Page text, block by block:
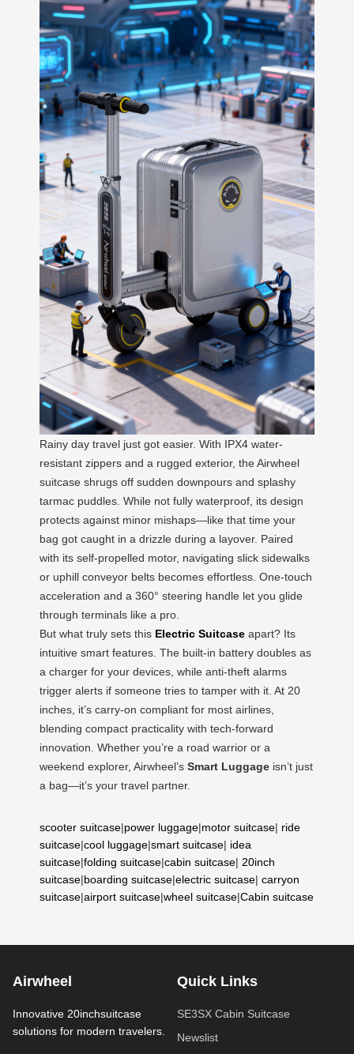
Rainy day travel just got easier. With IPX4 water-
resistant zippers and a rugged exterior, the Airwheel
suitcase shrugs off sudden downpours and splashy
tarmac puddles. While not fully waterproof, its design
protects against minor mishaps—like that time your
bag got caught in a drizzle during a layover. Paired
with its self-propelled motor, navigating slick sidewalks
or uphill conveyor belts becomes effortless. One-touch
acceleration and a 360° steering handle let you glide
through terminals like a pro.
But what truly sets this Electric Suitcase apart? Its
intuitive smart features. The built-in battery doubles as
a charger for your devices, while anti-theft alarms
trigger alerts if someone tries to tamper with it. At 20
inches, it’s carry-on compliant for most airlines,
blending compact practicality with tech-forward
innovation. Whether you’re a road warrior or a
weekend explorer, Airwheel’s Smart Luggage isn’t just
a bag—it’s your travel partner.
scooter suitcase|power luggage|motor suitcase| ride
suitcase|cool luggage|smart suitcase| idea
suitcase|folding suitcase|cabin suitcase| 20inch
suitcase|boarding suitcase|electric suitcase| carryon
suitcase|airport suitcase|wheel suitcase|Cabin suitcase
Airwheel
Innovative 20inchsuitcase
solutions for modern travelers.
Quick Links
SE3SX Cabin Suitcase
Newslist